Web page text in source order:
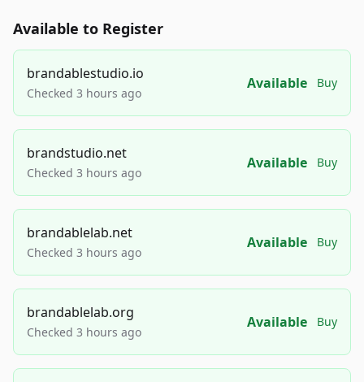
Available to Register
brandablestudio.io
Checked 3 hours ago
Available Buy
brandstudio.net
Checked 3 hours ago
Available Buy
brandablelab.net
Checked 3 hours ago
Available Buy
brandablelab.org
Checked 3 hours ago
Available Buy